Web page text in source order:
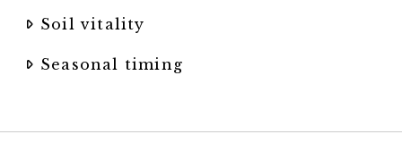
Soil vitality
Seasonal timing